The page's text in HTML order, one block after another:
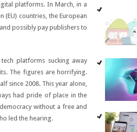
platforms. In March, in a
countries, the European
possibly pay publishers to
platforms sucking away
The figures are horrifying.
since 2008. This year alone,
had pride of place in the
without a free and
led the hearing.